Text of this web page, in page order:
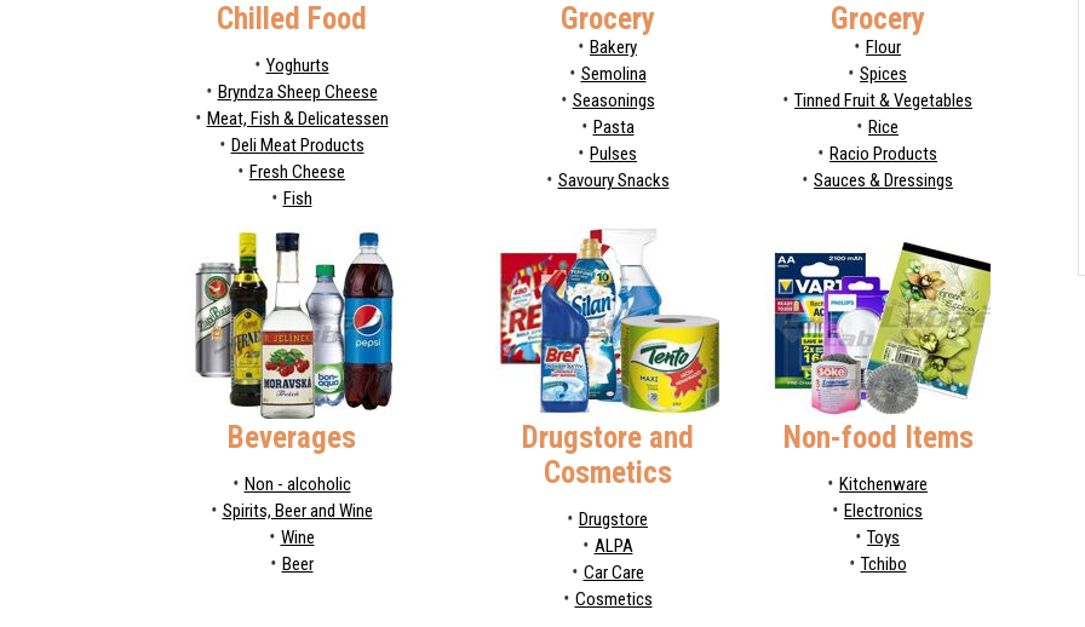
Chilled Food
Yoghurts
Bryndza Sheep Cheese
Meat, Fish & Delicatessen
Deli Meat Products
Fresh Cheese
Fish
Grocery Grocery
Bakery
Flour
Semolina
Spices
Seasonings
Tinned Fruit & Vegetables
Pasta
Rice
Pulses
Racio Products
Savoury Snacks
Sauces & Dressings
Beverages
Non - alcoholic
Spirits, Beer and Wine
Wine
Beer
Drugstore and
Cosmetics
Drugstore
ALPA
Car Care
Cosmetics
Non-food Items
Kitchenware
Electronics
Toys
Tchibo